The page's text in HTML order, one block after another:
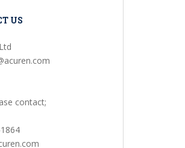
US
contact;